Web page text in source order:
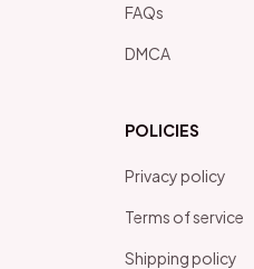
FAQs
DMCA
POLICIES
Privacy policy
Terms of service
Shipping policy